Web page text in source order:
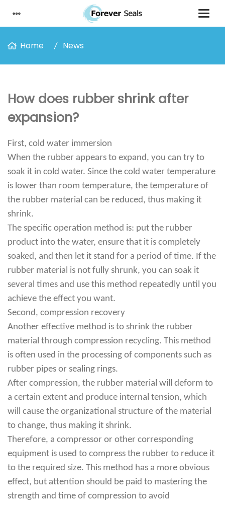
Home News
How does rubber shrink after
expansion?
First, cold water immersion
When the rubber appears to expand, you can try to
soak it in cold water. Since the cold water temperature
is lower than room temperature, the temperature of
the rubber material can be reduced, thus making it
shrink.
The specific operation method is: put the rubber
product into the water, ensure that it is completely
soaked, and then let it stand for a period of time. If the
rubber material is not fully shrunk, you can soak it
several times and use this method repeatedly until you
achieve the effect you want.
Second, compression recovery
Another effective method is to shrink the rubber
material through compression recycling. This method
is often used in the processing of components such as
rubber pipes or sealing rings.
After compression, the rubber material will deform to
a certain extent and produce internal tension, which
will cause the organizational structure of the material
to change, thus making it shrink.
Therefore, a compressor or other corresponding
equipment is used to compress the rubber to reduce it
to the required size. This method has a more obvious
effect, but attention should be paid to mastering the
strength and time of compression to avoid